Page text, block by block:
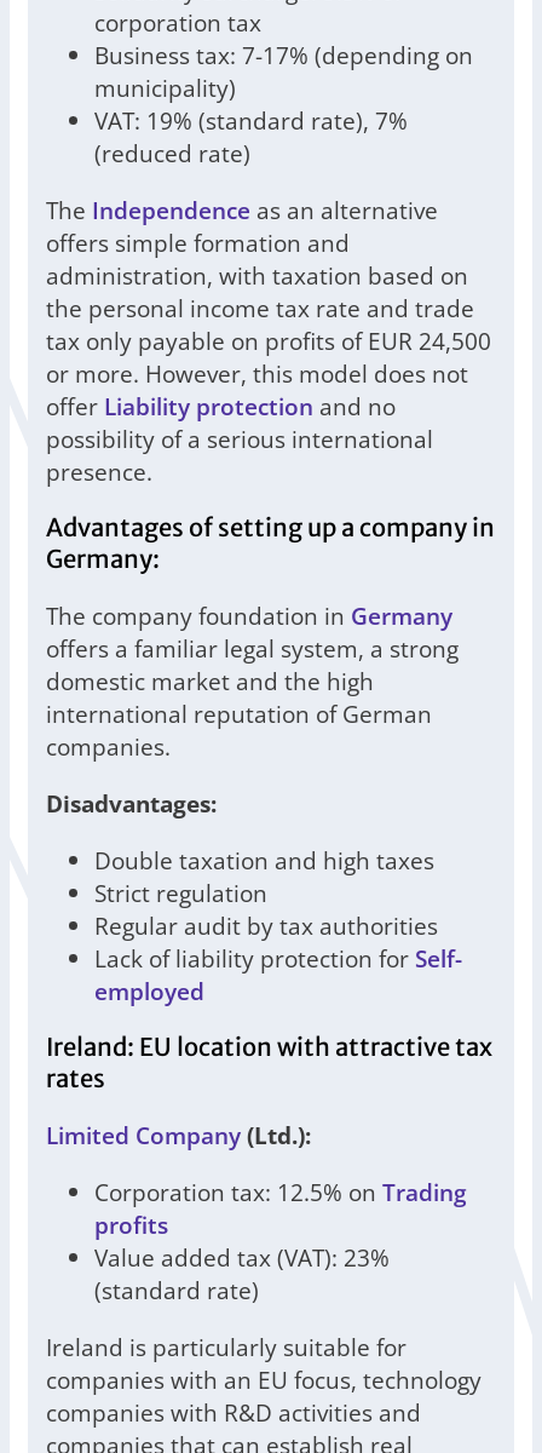
corporation tax
Business tax: 7-17% (depending on
municipality)
VAT: 19% (standard rate), 7%
(reduced rate)
The Independence as an alternative
offers simple formation and
administration, with taxation based on
the personal income tax rate and trade
tax only payable on profits of EUR 24,500
or more. However, this model does not
offer Liability protection and no
possibility of a serious international
presence.
Advantages of setting up a company in
Germany:
The company foundation in Germany
offers a familiar legal system, a strong
domestic market and the high
international reputation of German
companies.
Disadvantages:
Double taxation and high taxes
Strict regulation
Regular audit by tax authorities
Lack of liability protection for Self-
employed
Ireland: EU location with attractive tax
rates
Limited Company(Ltd.):
Corporation tax: 12.5% on Trading
profits
Value added tax (VAT): 23%
(standard rate)
Ireland is particularly suitable for
companies with an EU focus, technology
companies with R&D activities and
companies that can establish real